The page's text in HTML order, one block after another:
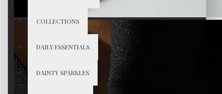
COLLECTIONS
DAILY ESSENTIALS
DAINTY SPARKLES